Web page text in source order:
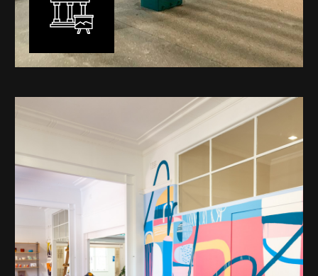
My versatility with both design aesthetic and
materiality allows me to work across a broad spectrum
of public art projects – from murals, ephemeral art and
festival entry statement pieces through to large
sculptural works for private and commercial
developments.
Learn More